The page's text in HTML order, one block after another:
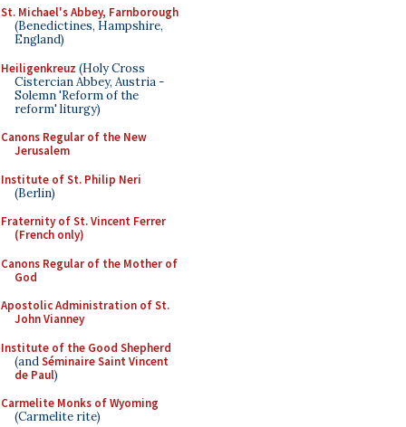
St. Michael's Abbey, Farnborough
(Benedictines, Hampshire,
England)
Heiligenkreuz (Holy Cross
Cistercian Abbey, Austria -
Solemn 'Reform of the
reform' liturgy)
Canons Regular of the New
Jerusalem
Institute of St. Philip Neri
(Berlin)
Fraternity of St. Vincent Ferrer
(French only)
Canons Regular of the Mother of
God
Apostolic Administration of St.
John Vianney
Institute of the Good Shepherd
(andSéminaire Saint Vincent
de Paul)
Carmelite Monks of Wyoming
(Carmelite rite)